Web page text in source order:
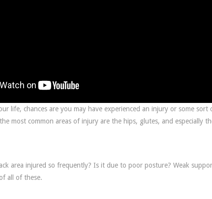
life, chances are you may have experienced an injury or some
most common areas of injury are the hips, glutes, and especially
area injured so frequently? Is it due to poor posture? Weak
all of these.